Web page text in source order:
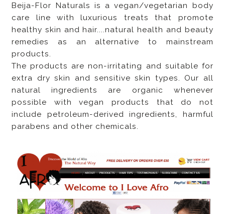
Beija-Flor Naturals is a vegan/vegetarian body
care line with luxurious treats that promote
healthy skin and hair....natural health and beauty
remedies as an alternative to mainstream
products.
The products are non-irritating and suitable for
extra dry skin and sensitive skin types. Our all
natural ingredients are organic whenever
possible with vegan products that do not
include petroleum-derived ingredients, harmful
parabens and other chemicals.